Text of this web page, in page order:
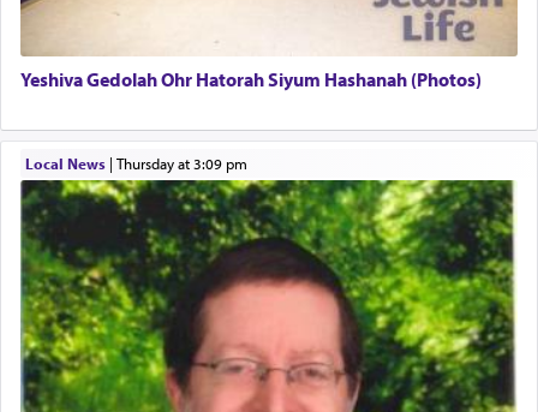
hard work, as indicated in the noun used to
describe an עבד — as a slave or servant.
Perhaps in context of the עבודת הקרבנות — the
service of offerings, which involves much
physically taxing activity we can understand its
implication, but in relation to prayer is it truly so
difficult?
Yeshiva Gedolah Ohr Hatorah Siyum Hashanah (Photos)
Local News| Thursday at 3:09 pm